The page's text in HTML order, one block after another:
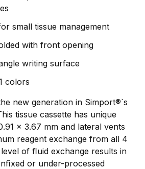
small tissue management
with front opening
writing surface
colors
new generation in Simport®`s
tissue cassette has unique
x 3.67 mm and lateral vents
reagent exchange from all 4
of ﬂuid exchange results in
or under-processed